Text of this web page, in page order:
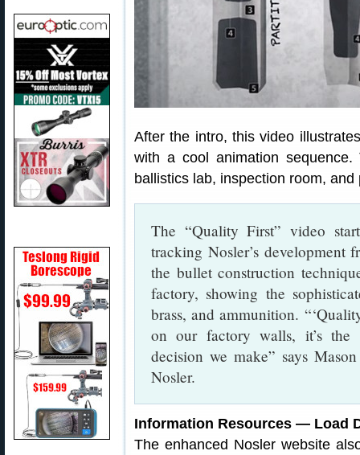
After the intro, this video
with a cool animation
ballistics lab, inspection room, and
The “Quality First” video
tracking Nosler’s development
the bullet construction
factory, showing the
brass, and ammunition.
on our factory walls, it’s the
decision we make” says
Nosler.
Information Resources — Load
The enhanced Nosler website